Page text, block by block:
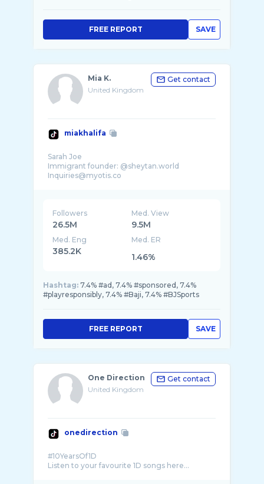
SAVE
FREE REPORT
Mia K.
United Kingdom
Get contact
miakhalifa
Sarah Joe
Immigrant founder: @sheytan.world
Followers
26.5M
Med. View
9.5M
Med. Eng
385.2K
Med. ER
1.46%
Hashtag: 7.4% #ad, 7.4% #sponsored, 7.4%
#playresponsibly, 7.4% #Baji, 7.4% #BJSports
SAVE
FREE REPORT
One Direction
United Kingdom
Get contact
onedirection
#10YearsOf1D